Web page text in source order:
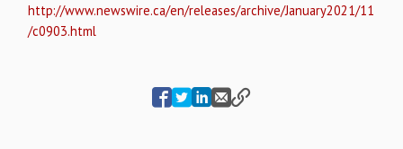
http://www.newswire.ca/en/releases/archive/January2021/11
/c0903.html